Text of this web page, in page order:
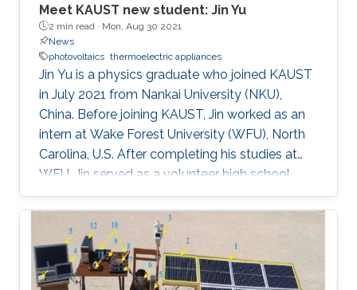
Meet KAUST new student: Jin Yu
2 min read · Mon, Aug 30 2021
News
photovoltaics thermoelectric appliances
Jin Yu is a physics graduate who joined KAUST
in July 2021 from Nankai University (NKU),
China. Before joining KAUST, Jin worked as an
intern at Wake Forest University (WFU), North
Carolina, U.S. After completing his studies at
WFU, Jin served as a volunteer high school
teacher at China Volunteer Association for
almost a year.